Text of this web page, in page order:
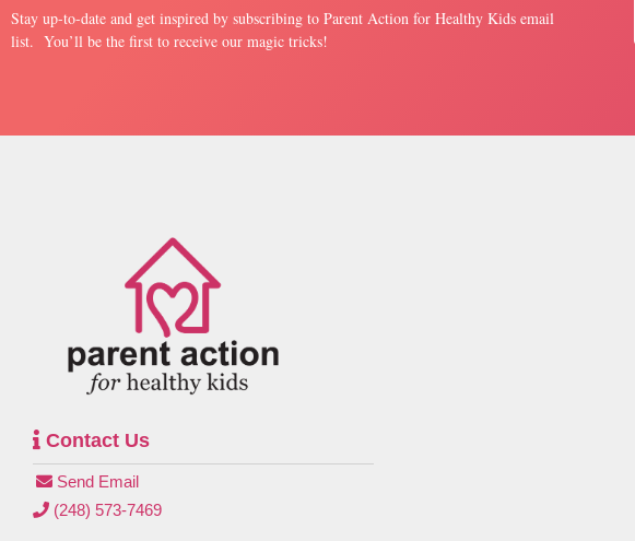
Stay up-to-date and get inspired by subscribing to Parent Action for Healthy Kids email
list. You’ll be the first to receive our magic tricks!
Contact Us
Send Email
(248) 573-7469